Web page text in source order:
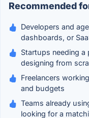
Recommended
Developers and
dashboards, or
Startups needing
designing from
Freelancers
and budgets
Teams already
looking for a